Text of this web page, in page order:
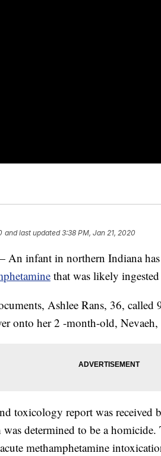
and last updated 3:38 PM, Jan 21, 2020
infant in northern Indiana has
that was likely
Ashlee Rans, 36, called
onto her 2 -month-old,
toxicology report was received
was determined to be a
methamphetamine